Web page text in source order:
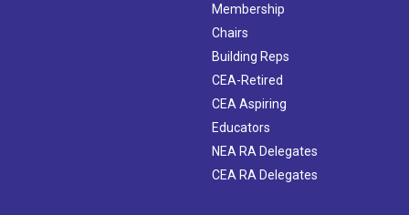
Membership
Chairs
Building Reps
CEA-Retired
CEA Aspiring
Educators
NEA RA Delegates
CEA RA Delegates